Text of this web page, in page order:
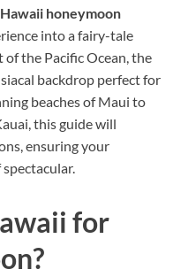
Hawaii honeymoon
into a fairy-tale
the Pacific Ocean, the
backdrop perfect for
beaches of Maui to
this guide will
ensuring your
for